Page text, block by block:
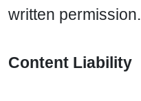
written permission.
Content Liability